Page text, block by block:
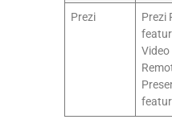
Prezi
Prezi